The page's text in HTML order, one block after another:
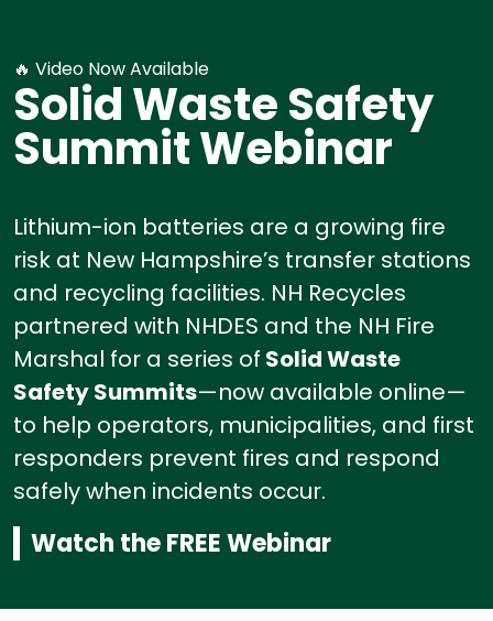
🔥 Video Now Available
Solid Waste Safety
Summit Webinar
Lithium-ion batteries are a growing fire
risk at New Hampshire’s transfer stations
and recycling facilities. NH Recycles
partnered with NHDES and the NH Fire
Marshal for a series of Solid Waste
Safety Summits—now available online—
to help operators, municipalities, and first
responders prevent fires and respond
safely when incidents occur.
Watch the FREE Webinar